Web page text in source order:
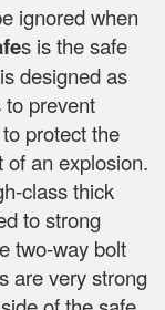
ignored when
s is the safe
designed as
prevent
protect the
an explosion.
class thick
to strong
two-way bolt
are very strong